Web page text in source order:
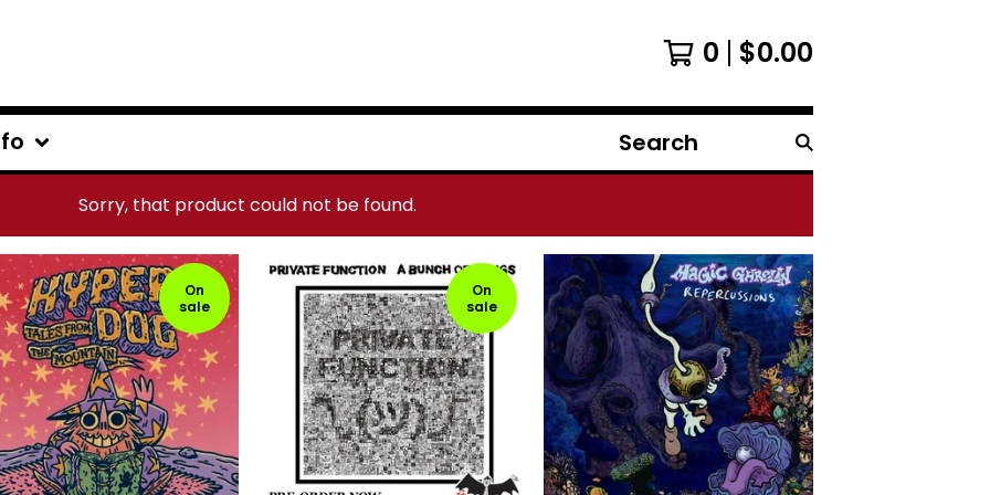
0 $0.00
Search
products
Sorry, that product could not be found.
On
sale
On
sale